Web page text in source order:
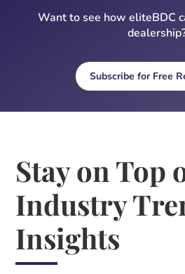
Want to see how eliteBDC
Subscribe for Free
Stay on Top
Industry
Insights